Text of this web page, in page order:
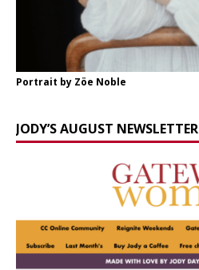
Portrait by Zöe Noble
JODY’S AUGUST NEWSLETTER